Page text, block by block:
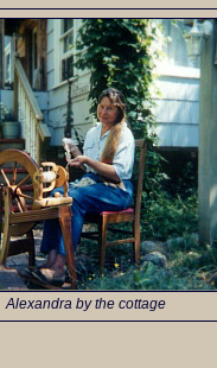
Alexandra by the cottage